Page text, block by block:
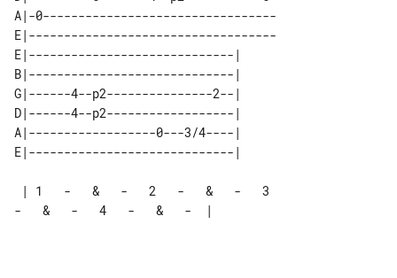
A|-0---------------------------------
E|-----------------------------------
E|-----------------------------|
B|-----------------------------|
G|------4--p2---------------2--|
D|------4--p2------------------|
A|------------------0---3/4----|
-   &   -   4   -   &   -  |